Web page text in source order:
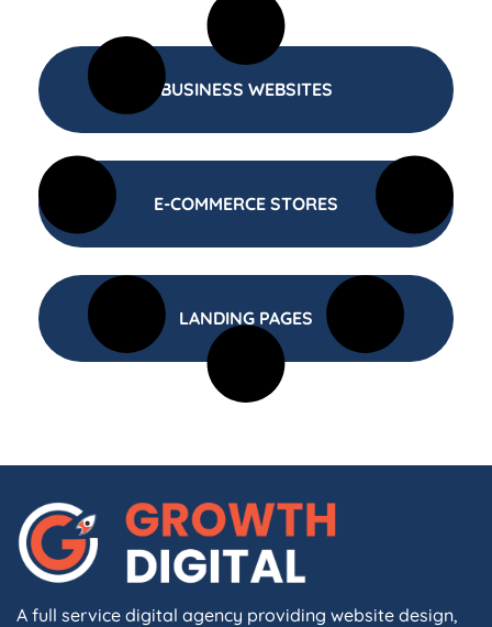
BUSINESS WEBSITES
E-COMMERCE STORES
LANDING PAGES
A full service digital agency providing website design,